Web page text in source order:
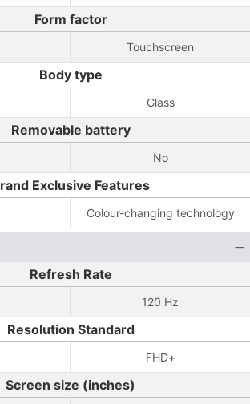
Form factor
Touchscreen
Body type
Glass
Removable battery
No
Exclusive Features
Colour-changing technology
Refresh Rate
120 Hz
Resolution Standard
FHD+
Screen size (inches)